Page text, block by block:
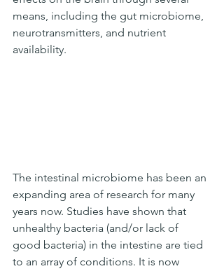
means, including the gut microbiome,
neurotransmitters, and nutrient
availability.
The intestinal microbiome has been an
expanding area of research for many
years now. Studies have shown that
unhealthy bacteria (and/or lack of
good bacteria) in the intestine are tied
to an array of conditions. It is now